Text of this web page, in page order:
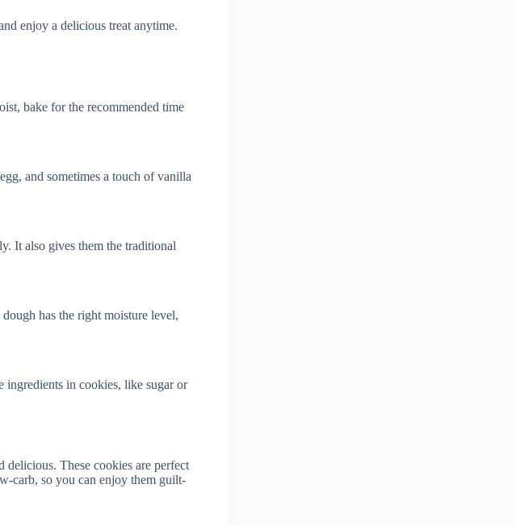
enjoy a delicious treat anytime.
bake for the recommended time
and sometimes a touch of vanilla
It also gives them the traditional
has the right moisture level,
ingredients in cookies, like sugar or
delicious. These cookies are perfect
carb, so you can enjoy them guilt-